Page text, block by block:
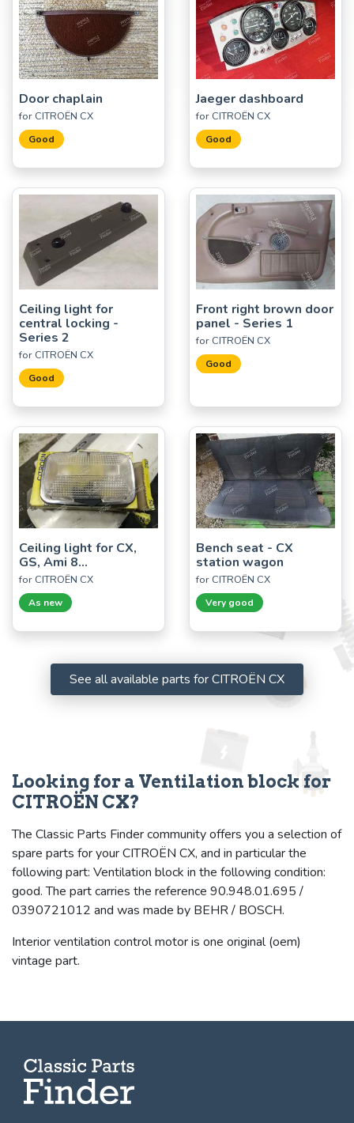
Door chaplain
for CITROËN CX
Good
Jaeger dashboard
for CITROËN CX
Good
Ceiling light for
central locking -
Series 2
for CITROËN CX
Good
Front right brown door
panel - Series 1
for CITROËN CX
Good
Ceiling light for CX,
GS, Ami 8...
for CITROËN CX
As new
Bench seat - CX
station wagon
for CITROËN CX
Very good
See all available parts for CITROËN CX
Looking for a Ventilation block for
CITROËN CX?
The Classic Parts Finder community offers you a selection of
spare parts for your CITROËN CX, and in particular the
following part: Ventilation block in the following condition:
good. The part carries the reference 90.948.01.695 /
0390721012 and was made by BEHR / BOSCH.
Interior ventilation control motor is one original (oem)
vintage part.